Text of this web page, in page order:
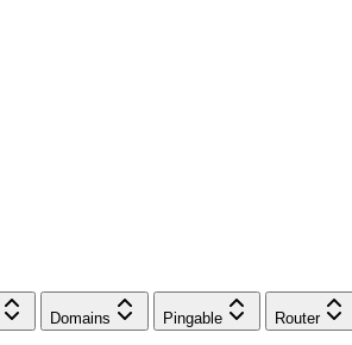
Domains Pingable Router